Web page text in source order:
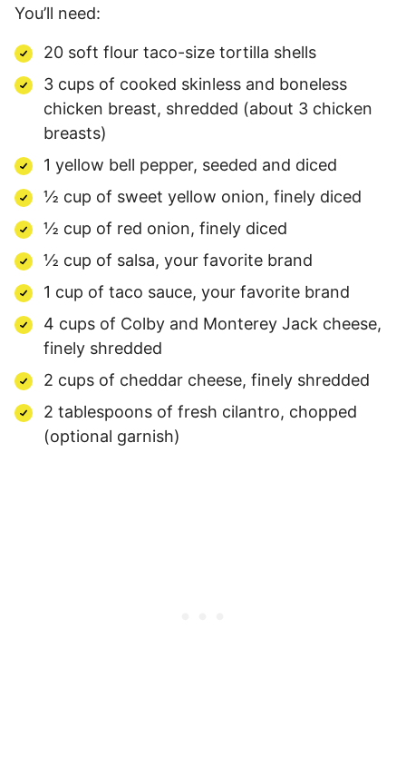
You’ll need:
20 soft flour taco-size tortilla shells
3 cups of cooked skinless and boneless
chicken breast, shredded (about 3 chicken
breasts)
1 yellow bell pepper, seeded and diced
½ cup of sweet yellow onion, finely diced
½ cup of red onion, finely diced
½ cup of salsa, your favorite brand
1 cup of taco sauce, your favorite brand
4 cups of Colby and Monterey Jack cheese,
finely shredded
2 cups of cheddar cheese, finely shredded
2 tablespoons of fresh cilantro, chopped
(optional garnish)